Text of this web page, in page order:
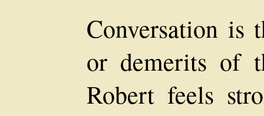
Conversation is
or demerits of
Robert feels